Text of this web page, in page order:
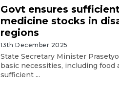
Govt ensures
medicine stocks in
regions
13th December 2025
State Secretary Minister
basic necessities, including food
sufficient ...